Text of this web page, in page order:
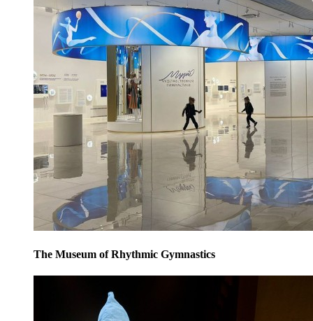
The Museum of Rhythmic Gymnastics